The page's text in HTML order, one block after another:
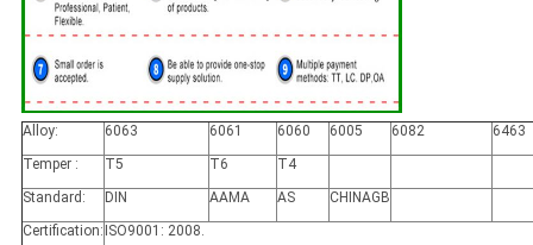
Alloy: 6063 6061 6060 6005 6082
6463
Temper :
T5 T6
T4
Standard:
DIN AAMA AS
CHINAGB
Certification: ISO9001: 2008.